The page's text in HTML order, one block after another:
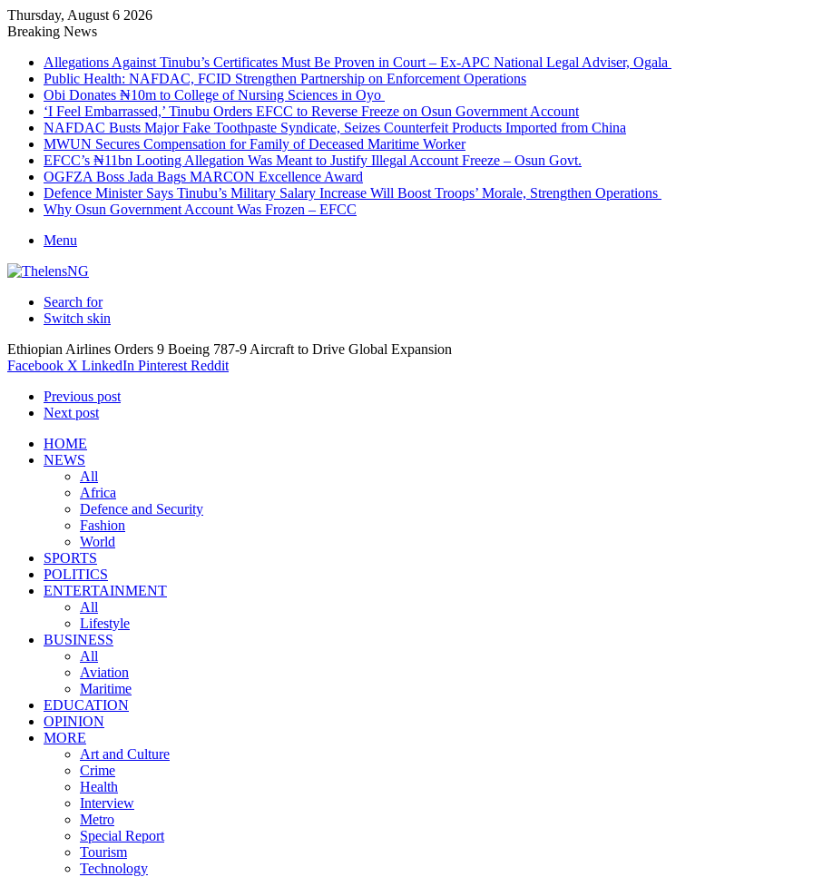
Thursday, August 6 2026
Breaking News
Allegations Against Tinubu’s Certificates Must Be Proven in Court – Ex-APC National Legal Adviser, Ogala
Public Health: NAFDAC, FCID Strengthen Partnership on Enforcement Operations
Obi Donates ₦10m to College of Nursing Sciences in Oyo
‘I Feel Embarrassed,’ Tinubu Orders EFCC to Reverse Freeze on Osun Government Account
NAFDAC Busts Major Fake Toothpaste Syndicate, Seizes Counterfeit Products Imported from China
MWUN Secures Compensation for Family of Deceased Maritime Worker
EFCC’s ₦11bn Looting Allegation Was Meant to Justify Illegal Account Freeze – Osun Govt.
OGFZA Boss Jada Bags MARCON Excellence Award
Defence Minister Says Tinubu’s Military Salary Increase Will Boost Troops’ Morale, Strengthen Operations
Why Osun Government Account Was Frozen – EFCC
Menu
Search for
Switch skin
Ethiopian Airlines Orders 9 Boeing 787-9 Aircraft to Drive Global Expansion
Facebook X LinkedIn Pinterest Reddit
Previous post
Next post
HOME
NEWS
All
Africa
Defence and Security
Fashion
World
SPORTS
POLITICS
ENTERTAINMENT
All
Lifestyle
BUSINESS
All
Aviation
Maritime
EDUCATION
OPINION
MORE
Art and Culture
Crime
Health
Interview
Metro
Special Report
Tourism
Technology